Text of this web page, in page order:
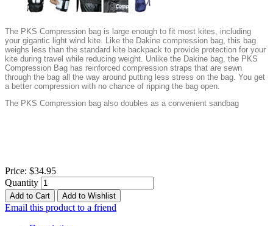
The PKS Compression bag is large enough to fit most kites, including
your gigantic light wind kite. Like the Dakine compression bag, this bag
weighs less than the standard kite backpack to provide protection for your
kite during travel while reducing weight. Unlike the Dakine bag, the PKS
Compression Bag has reinforced compression straps that are sewn
through the bag all the way around putting less stress on the bag. You get
a better compression with no chance of ripping the bag open.
The PKS Compression bag also doubles as a convenient sandbag
Price: $34.95
Quantity
Add to Cart Add to Wishlist
Email this product to a friend